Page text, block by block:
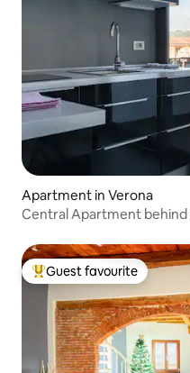
Apartment in Verona
Central Apartment
Top guest favourite
Guest favourite